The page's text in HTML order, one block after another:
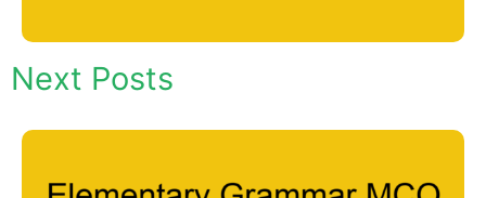
Next Posts